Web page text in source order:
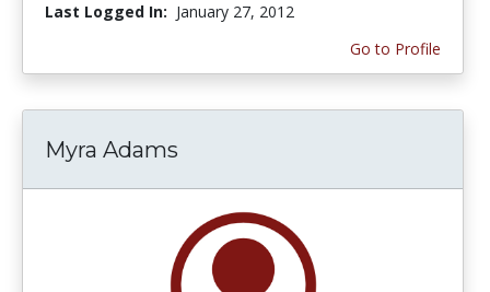
Last Logged In: January 27, 2012
Go to Profile
Myra Adams